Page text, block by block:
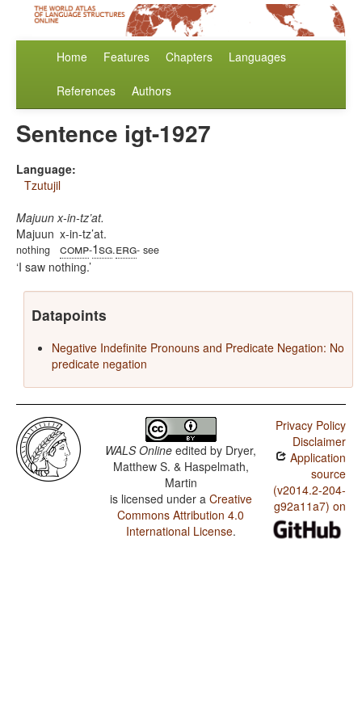
Home Features Chapters Languages
References Authors
Sentence igt-1927
Language:
Tzutujil
Majuun x-in-tz’at.
Majuun
nothing
x-in-tz’at.
comp-1sg.erg- see
I saw nothing.
Datapoints
Negative Indefinite Pronouns and Predicate Negation: No
predicate negation
WALS Online edited by Dryer,
Matthew S. & Haspelmath,
Martin
is licensed under a Creative
Commons Attribution 4.0
International License.
Privacy Policy
Disclaimer
Application
source
(v2014.2-204-
g92a11a7) on